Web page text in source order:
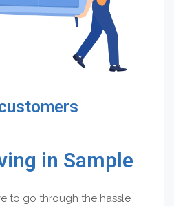
in Sample
to go through the hassle